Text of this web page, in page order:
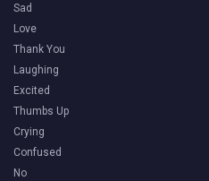
Sad
Love
Thank You
Laughing
Excited
Thumbs Up
Crying
Confused
No